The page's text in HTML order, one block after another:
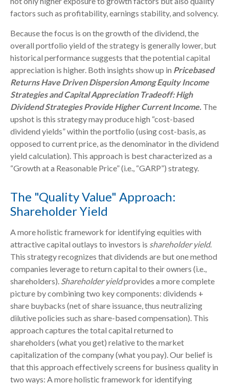
factors such as profitability, earnings stability, and solvency.
Because the focus is on the growth of the dividend, the
overall portfolio yield of the strategy is generally lower, but
historical performance suggests that the potential capital
appreciation is higher. Both insights show up in Pricebased
Returns Have Driven Dispersion Among Equity Income
Strategies and Capital Appreciation Tradeoff: High
Dividend Strategies Provide Higher Current Income. The
upshot is this strategy may produce high “cost-based
dividend yields” within the portfolio (using cost-basis, as
opposed to current price, as the denominator in the dividend
yield calculation). This approach is best characterized as a
“Growth at a Reasonable Price” (i.e., “GARP”) strategy.
The "Quality Value" Approach:
Shareholder Yield
A more holistic framework for identifying equities with
attractive capital outlays to investors is shareholder yield.
This strategy recognizes that dividends are but one method
companies leverage to return capital to their owners (i.e.,
shareholders). Shareholder yieldprovides a more complete
picture by combining two key components: dividends +
share buybacks (net of share issuance, thus neutralizing
dilutive policies such as share-based compensation). This
approach captures the total capital returned to
shareholders (what you get) relative to the market
capitalization of the company (what you pay). Our belief is
that this approach effectively screens for business quality in
two ways: A more holistic framework for identifying